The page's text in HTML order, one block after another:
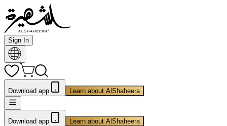
Sign In
Download app Learn about AlShaheera
Download app Learn about AlShaheera